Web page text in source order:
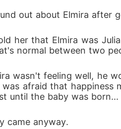
out about Elmira after
her that Elmira was
normal between two
wasn't feeling well, he
afraid that happiness
until the baby was born...
came anyway.